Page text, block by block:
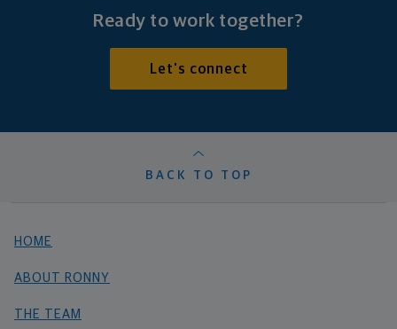
Ready to work together?
Let's connect
BACK TO TOP
HOME
ABOUT RONNY
THE TEAM